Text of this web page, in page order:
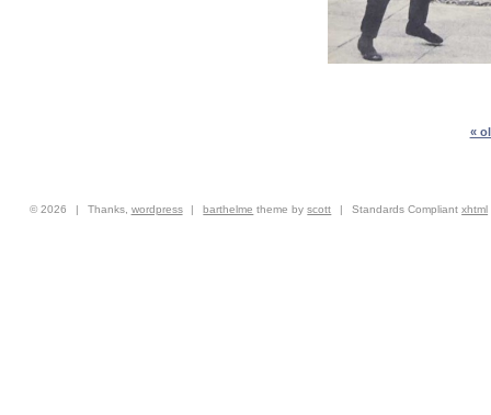
«
© 2026 | Thanks, wordpress | barthelme theme byscott | Standards Compliantxhtml